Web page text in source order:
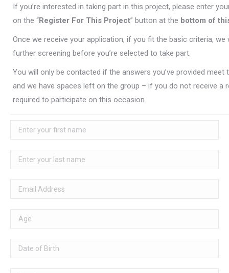
If you’re interested in taking part in this project, please enter
on the “Register For This Project” button at the bottom of
Once we receive your application, if you fit the basic criteria,
further screening before you’re selected to take part.
You will only be contacted if the answers you’ve provided
and we have spaces left on the group – if you do not receive a
required to participate on this occasion.